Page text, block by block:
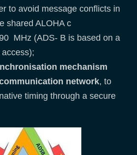
to avoid message conflicts in
shared ALOHA c
MHz (ADS- B is based on a
mechanism
network, to
timing through a secure